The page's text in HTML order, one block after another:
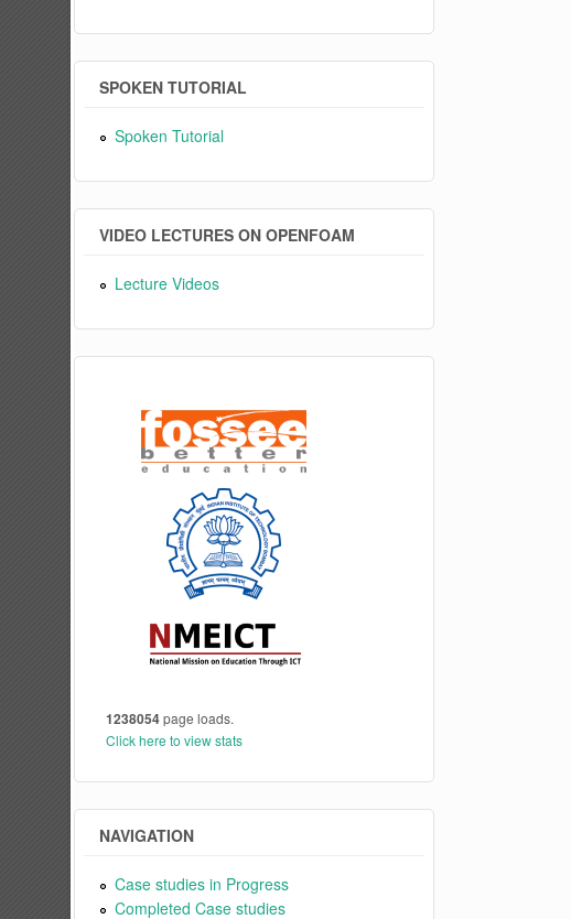
SPOKEN TUTORIAL
Spoken Tutorial
VIDEO LECTURES ON OPENFOAM
Lecture Videos
1238054page loads.
Click here to view stats
NAVIGATION
Case studies in Progress
Completed Case studies